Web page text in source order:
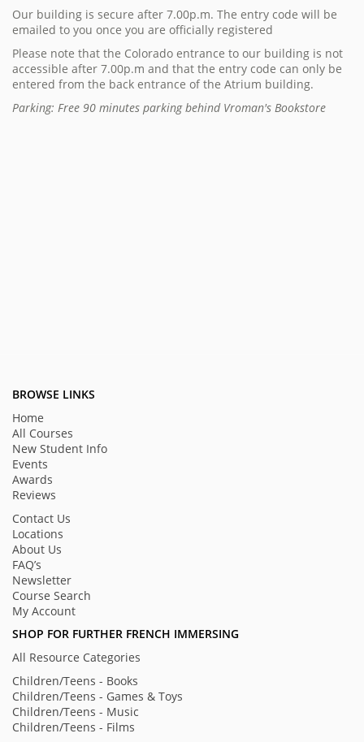
Our building is secure after 7.00p.m. The entry code will be
emailed to you once you are officially registered
Please note that the Colorado entrance to our building is not
accessible after 7.00p.m and that the entry code can only be
entered from the back entrance of the Atrium building.
Parking: Free 90 minutes parking behind Vroman's Bookstore
BROWSE LINKS
Home
All Courses
New Student Info
Events
Awards
Reviews
Contact Us
Locations
About Us
FAQ’s
Newsletter
Course Search
My Account
SHOP FOR FURTHER FRENCH IMMERSING
All Resource Categories
Children/Teens - Books
Children/Teens - Games & Toys
Children/Teens - Music
Children/Teens - Films